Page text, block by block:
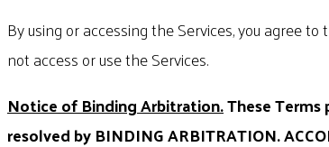
By using or accessing the Services, you agree
not access or use the Services.
Notice of Binding Arbitration.These
resolved by BINDING ARBITRATION.